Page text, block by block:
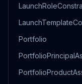
Portfolio